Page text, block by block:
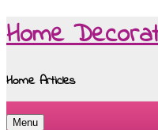
Home
Home Articles
Menu